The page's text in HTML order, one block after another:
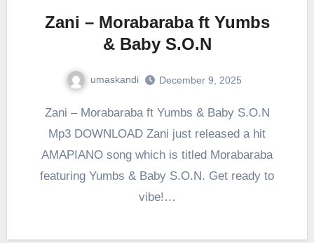
Zani – Morabaraba ft Yumbs
& Baby S.O.N
umaskandi December 9, 2025
Zani – Morabaraba ft Yumbs & Baby S.O.N
Mp3 DOWNLOAD Zani just released a hit
AMAPIANO song which is titled Morabaraba
featuring Yumbs & Baby S.O.N. Get ready to
vibe!…